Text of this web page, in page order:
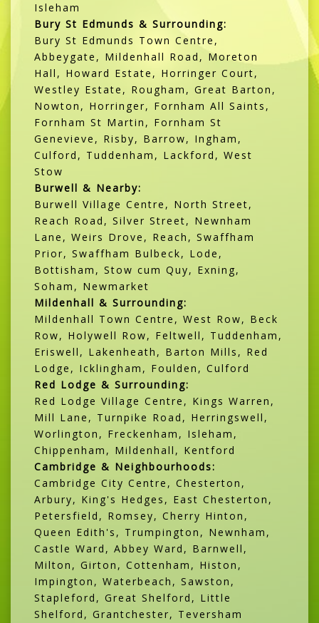
Isleham
Bury St Edmunds & Surrounding:
Bury St Edmunds Town Centre,
Abbeygate, Mildenhall Road, Moreton
Hall, Howard Estate, Horringer Court,
Westley Estate, Rougham, Great Barton,
Nowton, Horringer, Fornham All Saints,
Fornham St Martin, Fornham St
Genevieve, Risby, Barrow, Ingham,
Culford, Tuddenham, Lackford, West
Stow
Burwell & Nearby:
Burwell Village Centre, North Street,
Reach Road, Silver Street, Newnham
Lane, Weirs Drove, Reach, Swaffham
Prior, Swaffham Bulbeck, Lode,
Bottisham, Stow cum Quy, Exning,
Soham, Newmarket
Mildenhall & Surrounding:
Mildenhall Town Centre, West Row, Beck
Row, Holywell Row, Feltwell, Tuddenham,
Eriswell, Lakenheath, Barton Mills, Red
Lodge, Icklingham, Foulden, Culford
Red Lodge & Surrounding:
Red Lodge Village Centre, Kings Warren,
Mill Lane, Turnpike Road, Herringswell,
Worlington, Freckenham, Isleham,
Chippenham, Mildenhall, Kentford
Cambridge & Neighbourhoods:
Cambridge City Centre, Chesterton,
Arbury, King's Hedges, East Chesterton,
Petersfield, Romsey, Cherry Hinton,
Queen Edith's, Trumpington, Newnham,
Castle Ward, Abbey Ward, Barnwell,
Milton, Girton, Cottenham, Histon,
Impington, Waterbeach, Sawston,
Stapleford, Great Shelford, Little
Shelford, Grantchester, Teversham